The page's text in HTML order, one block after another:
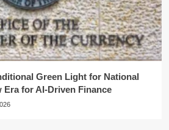
Green Light for National
Era for AI-Driven Finance